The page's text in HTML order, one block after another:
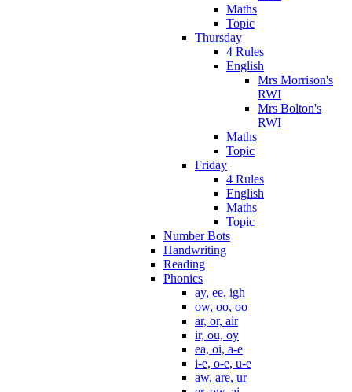
Maths
Topic
Thursday
4 Rules
English
Mrs Morrison's
RWI
Mrs Bolton's
RWI
Maths
Topic
Friday
4 Rules
English
Maths
Topic
Number Bots
Handwriting
Reading
Phonics
ay, ee, igh
ow, oo, oo
ar, or, air
ir, ou, oy
ea, oi, a-e
i-e, o-e, u-e
aw, are, ur